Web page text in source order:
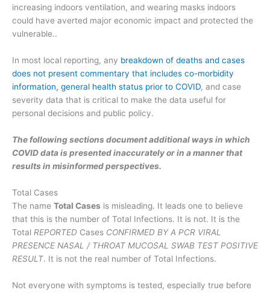
increasing indoors ventilation, and wearing masks indoors
could have averted major economic impact and protected the
vulnerable..
In most local reporting, any breakdown of deaths and cases
does not present commentary that includes co-morbidity
information, general health status prior to COVID, and case
severity data that is critical to make the data useful for
personal decisions and public policy.
The following sections document additional ways in which
COVID data is presented inaccurately or in a manner that
results in misinformed perspectives.
Total Cases
The name Total Cases is misleading. It leads one to believe
that this is the number of Total Infections. It is not. It is the
Total REPORTED Cases CONFIRMED BY A PCR VIRAL
PRESENCE NASAL / THROAT MUCOSAL SWAB TEST POSITIVE
RESULT. It is not the real number of Total Infections.
Not everyone with symptoms is tested, especially true before